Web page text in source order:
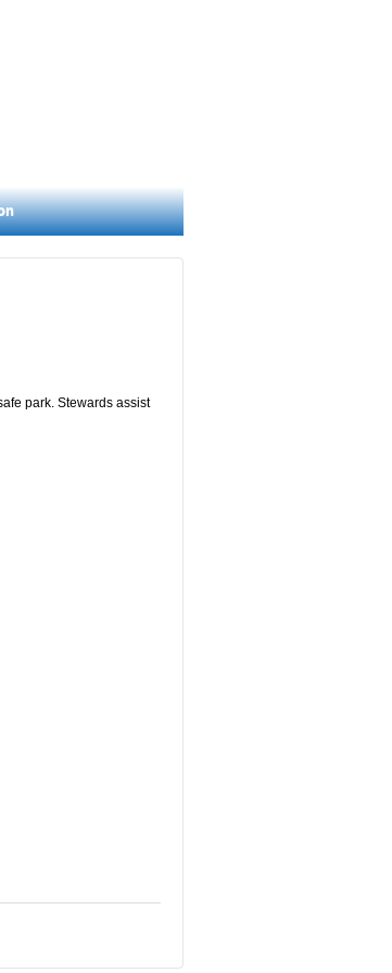
park. Stewards assist